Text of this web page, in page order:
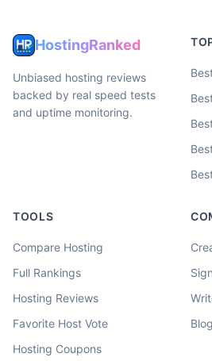
HostingRanked
Unbiased hosting reviews
backed by real speed tests
and uptime monitoring.
TOOLS
Compare Hosting
Full Rankings
Hosting Reviews
Favorite Host Vote
Hosting Coupons
Blog